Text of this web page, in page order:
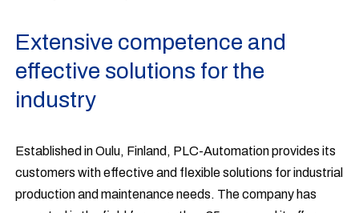
Extensive competence and
effective solutions for the
industry
Established in Oulu, Finland, PLC-Automation provides its
customers with effective and flexible solutions for industrial
production and maintenance needs. The company has